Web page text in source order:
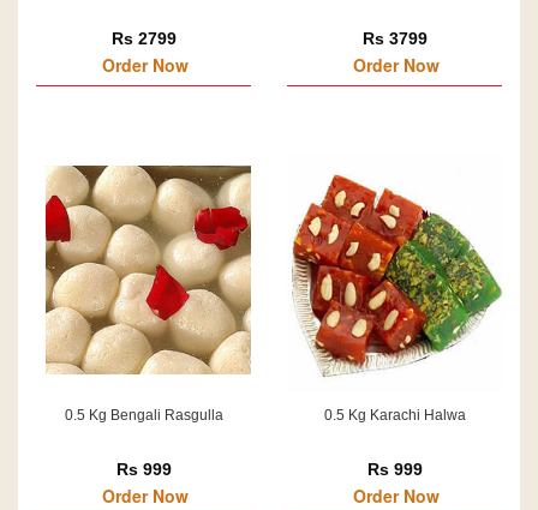
Rs 2799
Order Now
Rs 3799
Order Now
0.5 Kg Bengali Rasgulla
Rs 999
Order Now
0.5 Kg Karachi Halwa
Rs 999
Order Now